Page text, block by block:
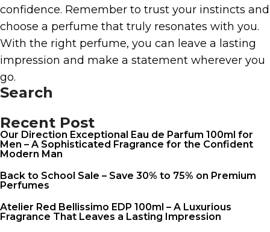
confidence. Remember to trust your instincts and
choose a perfume that truly resonates with you.
With the right perfume, you can leave a lasting
impression and make a statement wherever you
go.
Search
Recent Post
Our Direction Exceptional Eau de Parfum 100ml for
Men – A Sophisticated Fragrance for the Confident
Modern Man
Back to School Sale – Save 30% to 75% on Premium
Perfumes
Atelier Red Bellissimo EDP 100ml – A Luxurious
Fragrance That Leaves a Lasting Impression